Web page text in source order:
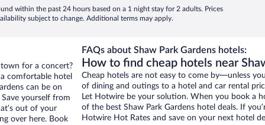
within the past 24 hours based on a 1 night stay for 2 adults. Prices
subject to change. Additional terms may apply.
town for a concert?
comfortable hotel
can be on
Save yourself from
out of your
over here. Book
FAQs about Shaw Park Gardens hotels:
How to find cheap hotels near
Cheap hotels are not easy to come by—unless
of dining and outings to a hotel and car rental
Let Hotwire be your solution. When you book a
of the best Shaw Park Gardens hotel deals. If
Hotwire Hot Rates and save on your next hotel